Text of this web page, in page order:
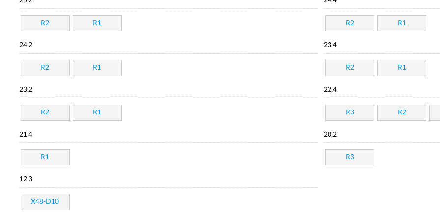
R2 R1 R2 R1
24.2
R2 R1
23.4
R2 R1
23.2
R2 R1
22.4
R3 R2
21.4
R1
20.2
R3
12.3
X48-D10